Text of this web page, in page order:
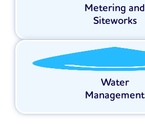
Metering and
Siteworks
Water
Management